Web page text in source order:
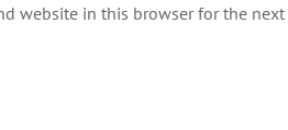
website in this browser for the